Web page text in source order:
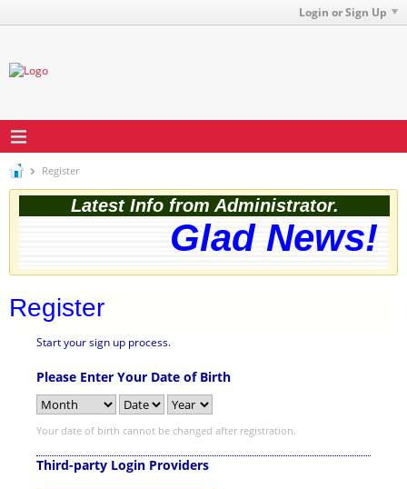
Login or Sign Up
Register
Latest Info from Administrator.
Glad News!
Register
Start your sign up process.
Please Enter Your Date of Birth
Your date of birth cannot be changed after registration.
Third-party Login Providers